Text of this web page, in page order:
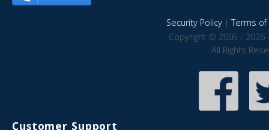
Security Policy|Terms of
Copyright © 2005 - 2026
All Rights
Customer Support